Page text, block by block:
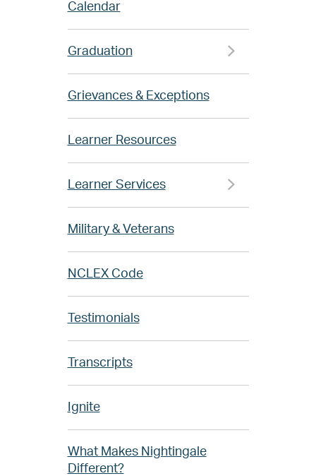
Calendar
Graduation
Grievances & Exceptions
Learner Resources
Learner Services
Military & Veterans
NCLEX Code
Testimonials
Transcripts
Ignite
What Makes Nightingale
Different?